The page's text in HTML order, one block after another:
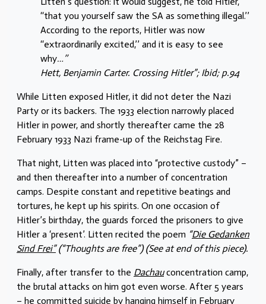
‘‘that you yourself saw the SA as something illegal.’’
According to the reports, Hitler was now
‘‘extraordinarily excited,’’ and it is easy to see
why…’’
Hett, Benjamin Carter. Crossing Hitler”; Ibid; p.94
While Litten exposed Hitler, it did not deter the Nazi
Party or its backers. The 1933 election narrowly placed
Hitler in power, and shortly thereafter came the 28
February 1933 Nazi frame-up of the Reichstag Fire.
That night, Litten was placed into “protective custody” –
and then thereafter into a number of concentration
camps. Despite constant and repetitive beatings and
tortures, he kept up his spirits. On one occasion of
Hitler’s birthday, the guards forced the prisoners to give
Hitler a ‘present’. Litten recited the poem “Die Gedanken
Sind Frei”(“Thoughts are free”) (See at end of this piece).
Finally, after transfer to the Dachauconcentration camp,
the brutal attacks on him got even worse. After 5 years
– he committed suicide by hanging himself in February